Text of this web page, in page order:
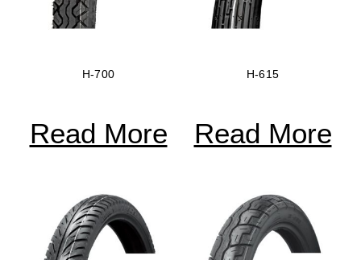
H-700
Read More
H-615
Read More